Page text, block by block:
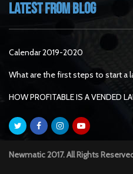
Latest From Blog
Calendar 2019-2020
What are the first steps to start a
HOW PROFITABLE IS A VENDED
Newmatic 2017. All Rights